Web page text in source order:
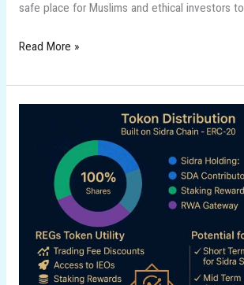
safe place for Muslims and ethical investors to
Read More »
Tokenomics
Sidra
Chain